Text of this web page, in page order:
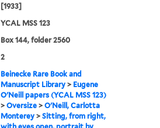
[1933]
YCAL MSS 123
Box 144, folder 2560
2
Beinecke Rare Book and
Manuscript Library > Eugene
O'Neill papers (YCAL MSS 123)
>Oversize >O'Neill, Carlotta
Monterey >Sitting, from right,